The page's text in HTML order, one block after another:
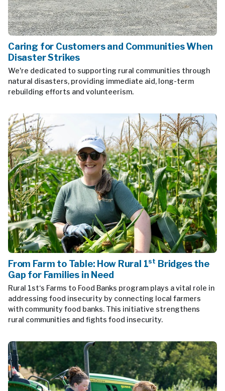
Caring for Customers and Communities When
Disaster Strikes
We're dedicated to supporting rural communities through
natural disasters, providing immediate aid, long-term
rebuilding efforts and volunteerism.
From Farm to Table: How Rural 1st Bridges the
Gap for Families in Need
Rural 1st‘s Farms to Food Banks program plays a vital role in
addressing food insecurity by connecting local farmers
with community food banks. This initiative strengthens
rural communities and fights food insecurity.